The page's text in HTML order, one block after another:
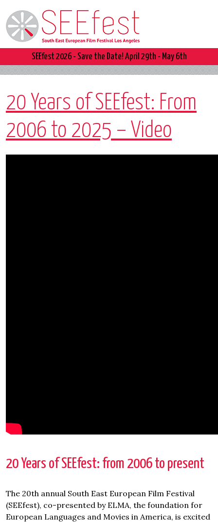
SEEfest 2026 - Save the Date! April 29th - May 6th
20 Years of SEEfest: From
2006 to 2025 – Video
20 Years of SEEfest: from 2006 to present
The 20th annual South East European Film Festival
(SEEfest), co-presented by ELMA, the foundation for
European Languages and Movies in America, is excited